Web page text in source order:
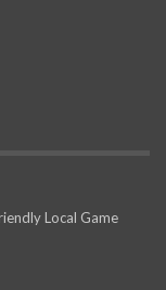
Local Game